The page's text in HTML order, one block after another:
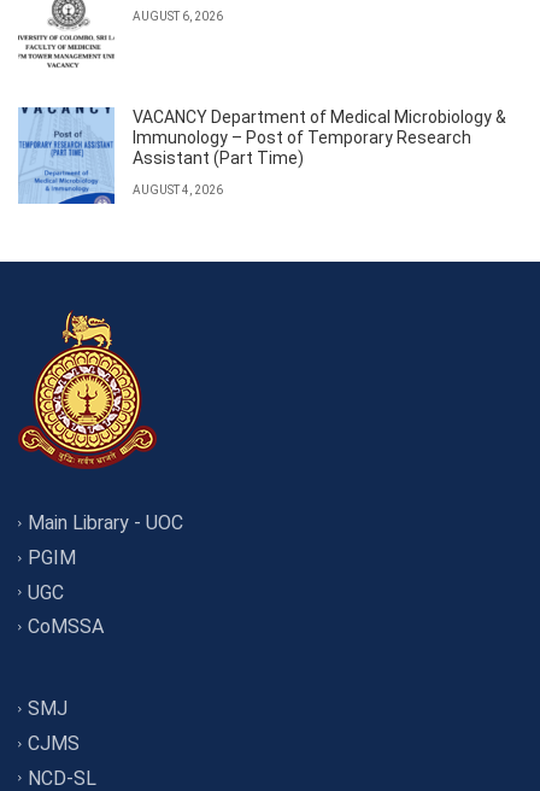
AUGUST 6, 2026
VACANCY Department of Medical Microbiology &
Immunology – Post of Temporary Research
Assistant (Part Time)
AUGUST 4, 2026
Main Library - UOC
PGIM
UGC
CoMSSA
SMJ
CJMS
NCD-SL